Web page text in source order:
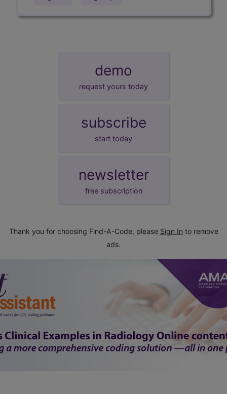
demo
request yours today
subscribe
start today
newsletter
free subscription
Thank you for choosing Find-A-Code, please Sign In to remove
ads.